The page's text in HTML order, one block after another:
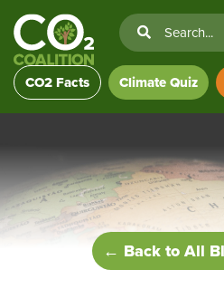
CO2 Facts Climate Quiz
← Back to All